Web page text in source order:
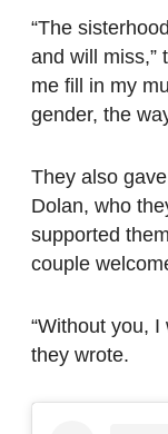
“The
and will miss,”
me fill in my
gender, the
They also
Dolan, who
supported
couple
“Without you, I
they wrote.